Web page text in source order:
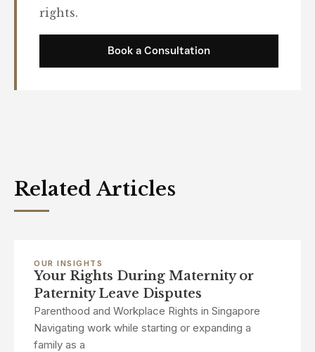
rights.
Book a Consultation
Related Articles
OUR INSIGHTS
Your Rights During Maternity or
Paternity Leave Disputes
Parenthood and Workplace Rights in Singapore
Navigating work while starting or expanding a
family as a